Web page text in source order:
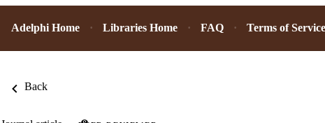
Adelphi Home Libraries Home FAQ Terms of Service
Back